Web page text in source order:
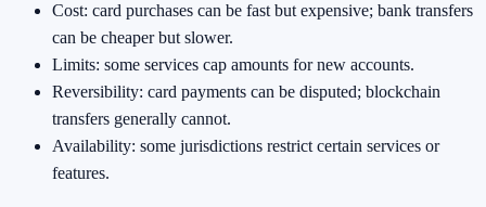
Cost: card purchases can be fast but expensive; bank transfers
can be cheaper but slower.
Limits: some services cap amounts for new accounts.
Reversibility: card payments can be disputed; blockchain
transfers generally cannot.
Availability: some jurisdictions restrict certain services or
features.